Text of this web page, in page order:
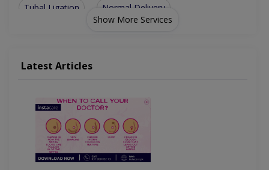
Tubal Ligation Normal Delivery
Infertility Treatment
Hysteroscopic Procedures
Caesarean Section/ C-Section
Show More Services
Latest Articles